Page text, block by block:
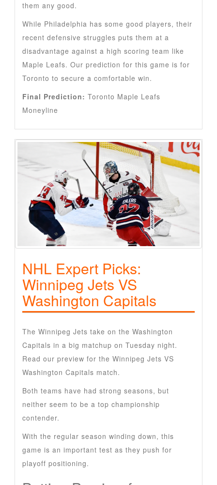
them any good.
While Philadelphia has some good players, their
recent defensive struggles puts them at a
disadvantage against a high scoring team like
Maple Leafs. Our prediction for this game is for
Toronto to secure a comfortable win.
Final Prediction: Toronto Maple Leafs
Moneyline
NHL Expert Picks:
Winnipeg Jets VS
Washington Capitals
The Winnipeg Jets take on the Washington
Capitals in a big matchup on Tuesday night.
Read our preview for the Winnipeg Jets VS
Washington Capitals match.
Both teams have had strong seasons, but
neither seem to be a top championship
contender.
With the regular season winding down, this
game is an important test as they push for
playoff positioning.